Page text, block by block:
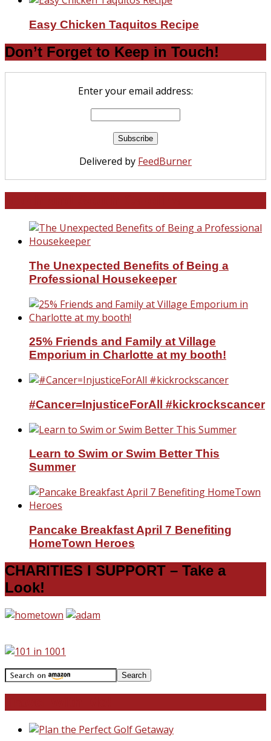
Easy Chicken Taquitos Recipe
Don’t Forget to Keep in Touch!
Enter your email address:
Delivered by FeedBurner
The Unexpected Benefits of Being a
Professional Housekeeper
25% Friends and Family at Village
Emporium in Charlotte at my booth!
#Cancer=InjusticeForAll #kickrockscancer
Learn to Swim or Swim Better This
Summer
Pancake Breakfast April 7 Benefiting
HomeTown Heroes
CHARITIES I SUPPORT – Take a
Look!